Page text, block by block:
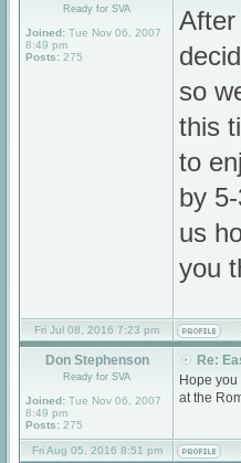
Ready for SVA
Joined: Tue Nov 06, 2007
8:49 pm
Posts: 275
so
this
to
by
us
you
Fri Jul 08, 2016 7:23 pm
Don Stephenson
Ready for SVA
Joined: Tue Nov 06, 2007
8:49 pm
Posts: 275
Re:
Hope
at the
Fri Aug 05, 2016 8:51 pm